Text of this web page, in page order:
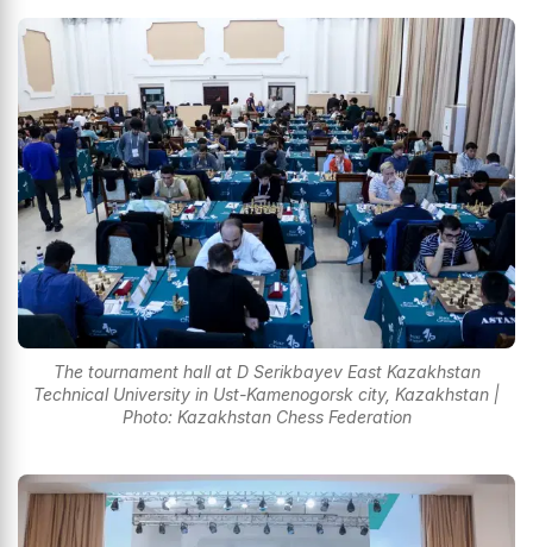
The tournament hall at D Serikbayev East Kazakhstan
Technical University in Ust-Kamenogorsk city, Kazakhstan |
Photo: Kazakhstan Chess Federation